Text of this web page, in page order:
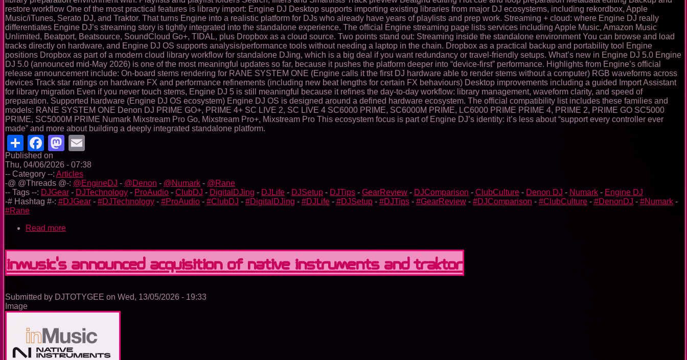
restore workflow One of the most practical features is library import: Engine DJ Desktop supports importing existing libraries from major DJ ecosystems, including rekordbox, Apple
Music/iTunes, Serato DJ, and Traktor. That turns Engine into a realistic platform for DJs who already have years of playlists and prep work. Streaming + cloud: where Engine DJ really
differentiates Engine DJ’s streaming story is tightly integrated into the standalone experience. The official Engine streaming page lists services including Apple Music, Amazon Music
Unlimited, Beatport, Beatsource, SoundCloud Go+, TIDAL, plus Dropbox as a cloud source. Two points stand out: Streaming inside the standalone environment You can browse and load
tracks directly on hardware, and Engine DJ OS supports analysis/performance tools without needing a laptop in the chain. Dropbox as a practical backup and portability tool Engine
positions Dropbox as part of a modern cloud library workflow for standalone DJing, which is a big deal if you want redundancy or travel-friendly setups. What’s new in Engine DJ 5.0 Engine
DJ 5.0 (announced mid-May 2026) is one of the most meaningful updates so far, because it pushes the platform deeper into “device-first” performance. Highlights from Engine’s official
release announcement include: On-board stems rendering for RANE SYSTEM ONE (Engine calls it the first DJ hardware able to render stems without a computer) RGB waveforms across
devices Track star ratings on hardware FX and performance refinements (including new beat lengths for certain FX behaviours) Desktop improvements including a guided Import Assistant
for library migration Even if you never touch stems, Engine DJ 5 is still meaningful because it refines the day-to-day workflow: library management, waveform clarity, and speed of
preparation. Supported hardware (Engine DJ OS ecosystem) Engine DJ OS is designed around a defined hardware ecosystem. The official compatibility list includes these families and
models: RANE SYSTEM ONE Denon DJ PRIME GO+, PRIME 4+ SC LIVE 2, SC LIVE 4 SC6000 PRIME, SC6000M PRIME, LC6000 PRIME PRIME 4, PRIME 2, PRIME GO SC5000
PRIME, SC5000M PRIME Numark Mixstream Pro Go, Mixstream Pro+, Mixstream Pro This ecosystem focus is part of Engine DJ’s identity: it’s less about “support every controller ever
made” and more about building a deeply integrated standalone platform.
ShareFacebook
Mastodon
Published on
Thu, 04/06/2026 - 07:38
-- Category --: Articles
-@ @Threads @-: @EngineDJ - @Denon - @Numark - @Rane
-- Tags --: DJGear - DJTechnology - ProAudio - ClubDJ - DigitalDJing - DJLife - DJSetup - DJTips - GearReview - DJComparison - ClubCulture - Denon DJ - Numark - Engine DJ
-# Hashtag #-: #DJGear - #DJTechnology - #ProAudio - #ClubDJ - #DigitalDJing - #DJLife - #DJSetup - #DJTips - #GearReview - #DJComparison - #ClubCulture - #DenonDJ - #Numark -
#Rane
Read more
standalone
ecosystem
removes
the
laptop
booth
InMusic’s announced acquisition of Native Instruments and Traktor
Submitted by DJTOTYGEE on Wed, 13/05/2026 - 19:33
Image